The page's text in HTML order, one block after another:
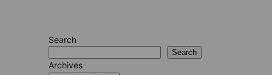
Search
Search
Archives